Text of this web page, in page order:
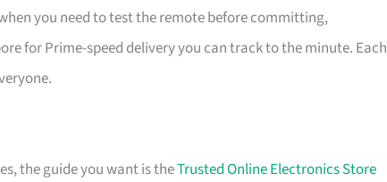
you need to test the remote before committing,
for Prime-speed delivery you can track to the minute. Each
the guide you want is theTrusted Online Electronics Store